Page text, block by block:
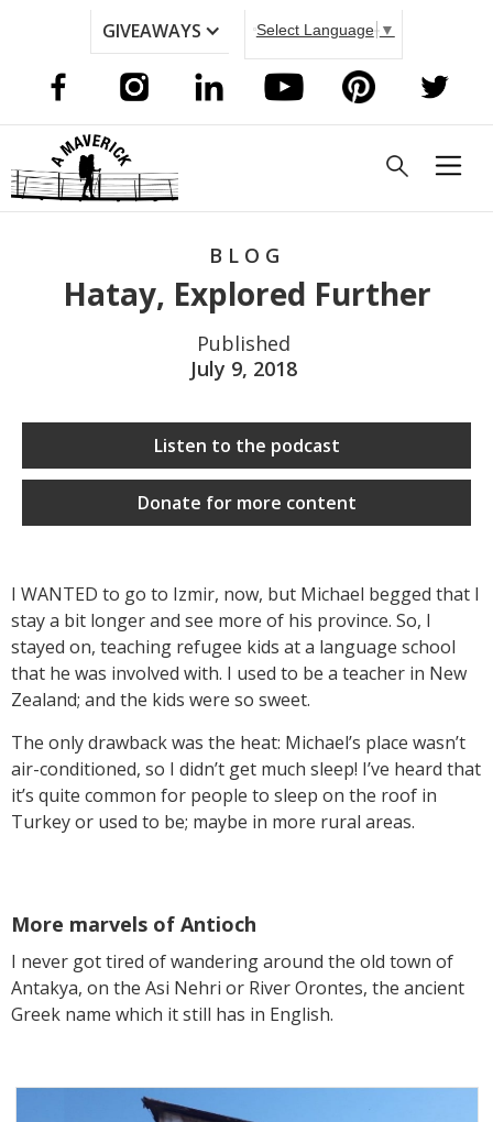
GIVEAWAYS Select Language ▼
BLOG
Hatay, Explored Further
Published
July 9, 2018
Listen to the podcast
Donate for more content
I WANTED to go to Izmir, now, but Michael begged that I
stay a bit longer and see more of his province. So, I
stayed on, teaching refugee kids at a language school
that he was involved with. I used to be a teacher in New
Zealand; and the kids were so sweet.
The only drawback was the heat: Michael’s place wasn’t
air-conditioned, so I didn’t get much sleep! I’ve heard that
it’s quite common for people to sleep on the roof in
Turkey or used to be; maybe in more rural areas.
More marvels of Antioch
I never got tired of wandering around the old town of
Antakya, on the Asi Nehri or River Orontes, the ancient
Greek name which it still has in English.